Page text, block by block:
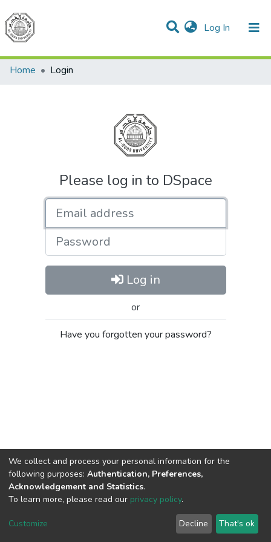
Log In (current)
Communities & Collections
All of DSpace
Home
Login
Please log in to DSpace
Password
Log in
or
Have you forgotten your password?
Cookie
End User
Agreement
Send
Feedback
We collect and process your personal information for the
following purposes: Authentication, Preferences,
Acknowledgement and Statistics.
To learn more, please read our privacy policy.
Customize Decline That's ok